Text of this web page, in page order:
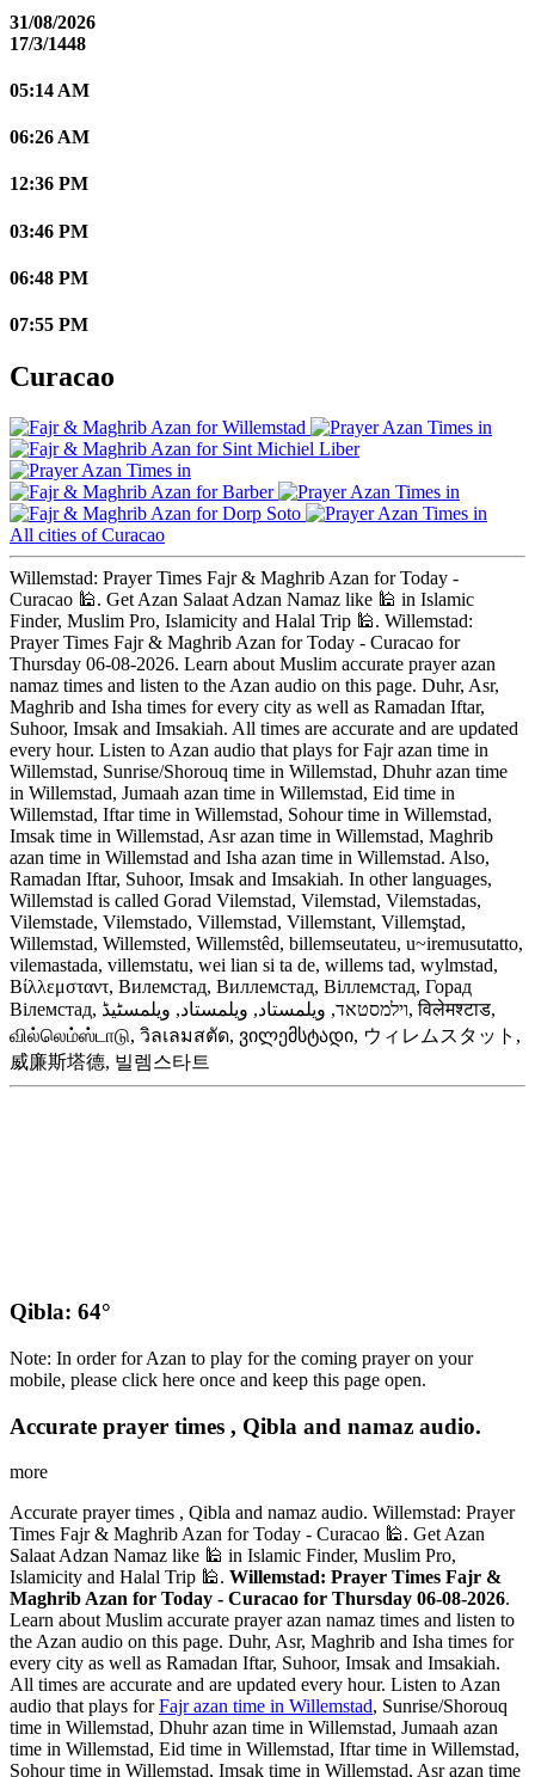
31/08/2026
17/3/1448
05:14 AM
06:26 AM
12:36 PM
03:46 PM
06:48 PM
07:55 PM
Curacao
Willemstad
Sint Michiel Liber
Barber
Dorp Soto
All cities of Curacao
Willemstad: Prayer Times Fajr & Maghrib Azan for Today -
Curacao 🕌. Get Azan Salaat Adzan Namaz like 🕌 in Islamic
Finder, Muslim Pro, Islamicity and Halal Trip 🕌. Willemstad:
Prayer Times Fajr & Maghrib Azan for Today - Curacao for
Thursday 06-08-2026. Learn about Muslim accurate prayer azan
namaz times and listen to the Azan audio on this page. Duhr, Asr,
Maghrib and Isha times for every city as well as Ramadan Iftar,
Suhoor, Imsak and Imsakiah. All times are accurate and are updated
every hour. Listen to Azan audio that plays for Fajr azan time in
Willemstad, Sunrise/Shorouq time in Willemstad, Dhuhr azan time
in Willemstad, Jumaah azan time in Willemstad, Eid time in
Willemstad, Iftar time in Willemstad, Sohour time in Willemstad,
Imsak time in Willemstad, Asr azan time in Willemstad, Maghrib
azan time in Willemstad and Isha azan time in Willemstad. Also,
Ramadan Iftar, Suhoor, Imsak and Imsakiah. In other languages,
Willemstad is called Gorad Vilemstad, Vilemstad, Vilemstadas,
Vilemstade, Vilemstado, Villemstad, Villemstant, Villemştad,
Willemstad, Willemsted, Willemstêd, billemseutateu, u~iremusutatto,
vilemastada, villemstatu, wei lian si ta de, willems tad, wylmstad,
Βίλλεμσταντ, Вилемстад, Виллемстад, Віллемстад, Горад
Вілемстад, וילמסטאד, ويلمستاد, ویلمستاد, ویلمسٹیڈ, विलेमश्टाड,
வில்லெம்ஸ்டாடு, วิลเลมสตัด, ვილემსტადი, ウィレムスタット,
威廉斯塔德, 빌렘스타트
Qibla: 64°
Note: In order for Azan to play for the coming prayer on your
mobile, please click here once and keep this page open.
Accurate prayer times , Qibla and namaz audio.
more
Accurate prayer times , Qibla and namaz audio. Willemstad: Prayer
Times Fajr & Maghrib Azan for Today - Curacao 🕌. Get Azan
Salaat Adzan Namaz like 🕌 in Islamic Finder, Muslim Pro,
Islamicity and Halal Trip 🕌. Willemstad: Prayer Times Fajr &
Maghrib Azan for Today - Curacao for Thursday 06-08-2026.
Learn about Muslim accurate prayer azan namaz times and listen to
the Azan audio on this page. Duhr, Asr, Maghrib and Isha times for
every city as well as Ramadan Iftar, Suhoor, Imsak and Imsakiah.
All times are accurate and are updated every hour. Listen to Azan
audio that plays forFajr azan time in Willemstad, Sunrise/Shorouq
time in Willemstad, Dhuhr azan time in Willemstad, Jumaah azan
time in Willemstad, Eid time in Willemstad, Iftar time in Willemstad,
Sohour time in Willemstad, Imsak time in Willemstad, Asr azan time